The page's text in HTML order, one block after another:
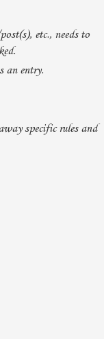
etc., needs to
an entry.
specific rules and